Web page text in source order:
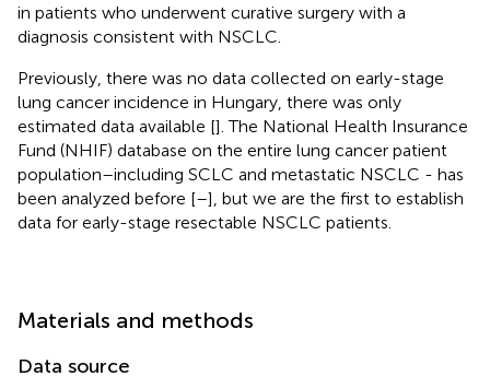
in patients who underwent curative surgery with a
diagnosis consistent with NSCLC.
Previously, there was no data collected on early-stage
lung cancer incidence in Hungary, there was only
estimated data available []. The National Health Insurance
Fund (NHIF) database on the entire lung cancer patient
population–including SCLC and metastatic NSCLC - has
been analyzed before [–], but we are the first to establish
data for early-stage resectable NSCLC patients.
Materials and methods
Data source